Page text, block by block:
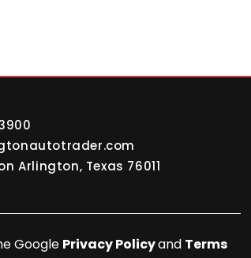
Arlington, Texas 76011
Google Privacy Policyand Terms